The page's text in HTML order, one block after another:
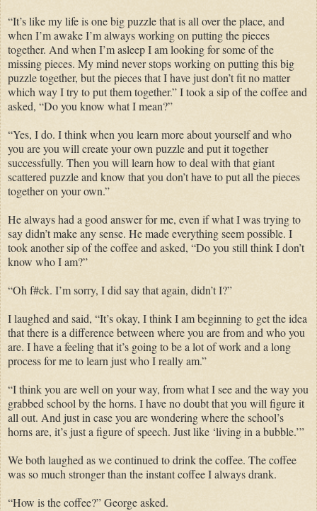
“It’s like my life is one big puzzle that is all over the place, and
when I’m awake I’m always working on putting the pieces
together. And when I’m asleep I am looking for some of the
missing pieces. My mind never stops working on putting this big
puzzle together, but the pieces that I have just don’t fit no matter
which way I try to put them together.” I took a sip of the coffee and
asked, “Do you know what I mean?”
“Yes, I do. I think when you learn more about yourself and who
you are you will create your own puzzle and put it together
successfully. Then you will learn how to deal with that giant
scattered puzzle and know that you don’t have to put all the pieces
together on your own.”
He always had a good answer for me, even if what I was trying to
say didn’t make any sense. He made everything seem possible. I
took another sip of the coffee and asked, “Do you still think I don’t
know who I am?”
“Oh f#ck. I’m sorry, I did say that again, didn’t I?”
I laughed and said, “It’s okay, I think I am beginning to get the idea
that there is a difference between where you are from and who you
are. I have a feeling that it’s going to be a lot of work and a long
process for me to learn just who I really am.”
“I think you are well on your way, from what I see and the way you
grabbed school by the horns. I have no doubt that you will figure it
all out. And just in case you are wondering where the school’s
horns are, it’s just a figure of speech. Just like ‘living in a bubble.’”
We both laughed as we continued to drink the coffee. The coffee
was so much stronger than the instant coffee I always drank.
“How is the coffee?” George asked.